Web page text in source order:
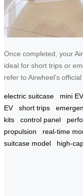
Once completed, your
ideal for short trips or
refer to Airwheel’s
electric suitcase mini EV
EV
short trips
kits
control panel
propulsion
real-time
suitcase model
high-